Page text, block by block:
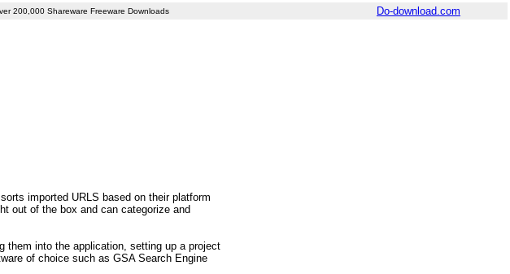
200,000 Shareware Freeware Downloads
Do-download.com
imported URLS based on their platform
out of the box and can categorize and
them into the application, setting up a project
of choice such as GSA Search Engine